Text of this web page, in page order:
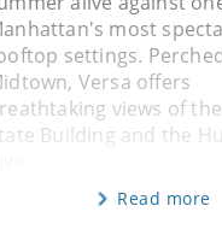
most
settings.
Versa offers
views of
Building and the
Read more